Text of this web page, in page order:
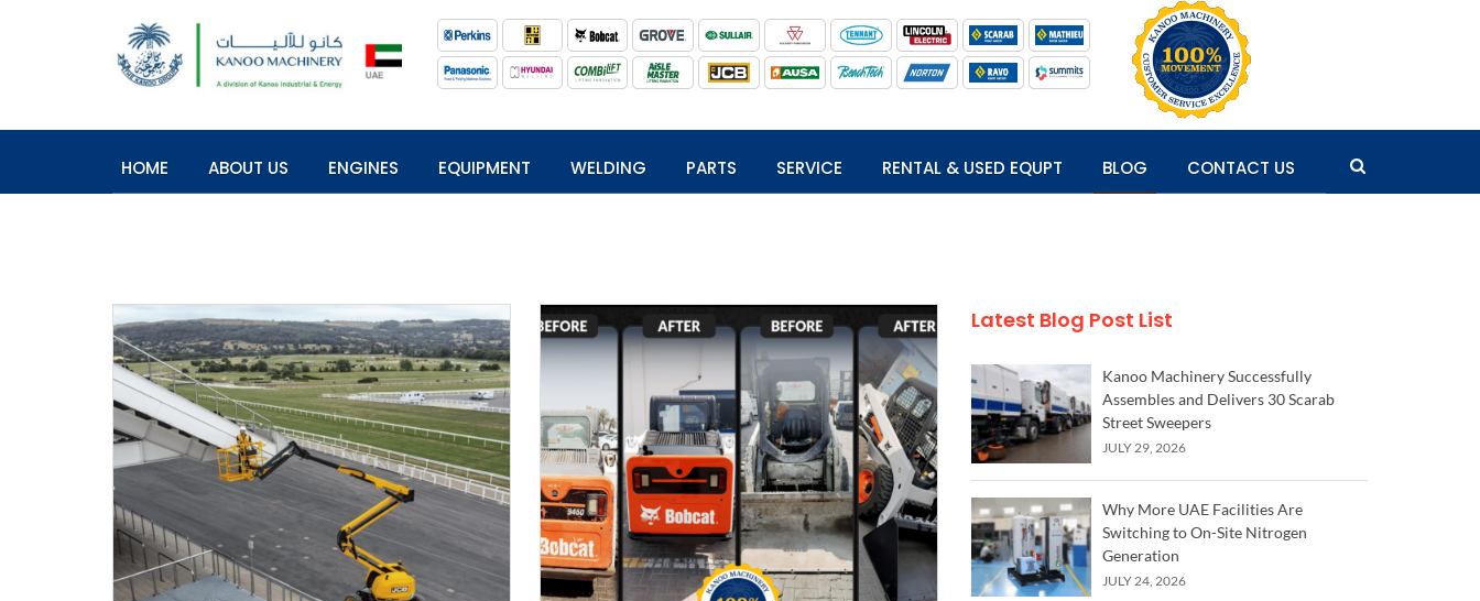
HOME ABOUT US ENGINES EQUIPMENT WELDING PARTS SERVICE RENTAL & USED EQUPT BLOG CONTACT US
Latest Blog Post List
Kanoo Machinery Successfully
Assembles and Delivers 30 Scarab
Street Sweepers
JULY 29, 2026
Why More UAE Facilities Are
Switching to On-Site Nitrogen
Generation
JULY 24, 2026